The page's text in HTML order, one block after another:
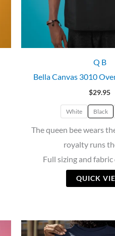
Q B
Bella Canvas 3010
$29.95
White Black
The queen bee wears
royalty runs
Full sizing and
QUICK